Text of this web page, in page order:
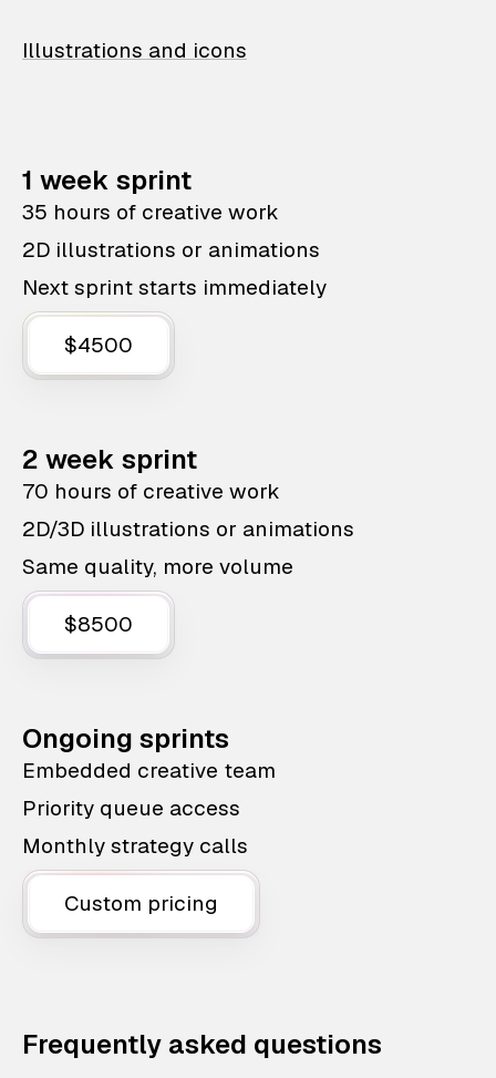
Illustrations and icons
1 week sprint
35 hours of creative work
2D illustrations or animations
Next sprint starts immediately
$4500
2 week sprint
70 hours of creative work
2D/3D illustrations or animations
Same quality, more volume
$8500
Ongoing sprints
Embedded creative team
Priority queue access
Monthly strategy calls
Custom pricing
Frequently asked questions